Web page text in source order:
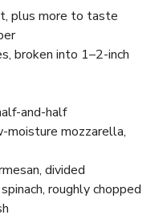
plus more to taste
broken into 1–2-inch
and-half
moisture mozzarella,
divided
roughly chopped